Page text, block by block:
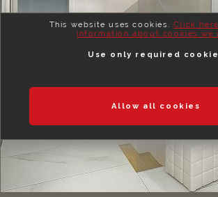
This website uses cookies. Click
information about cookies we
Use only required
Allow all cookies